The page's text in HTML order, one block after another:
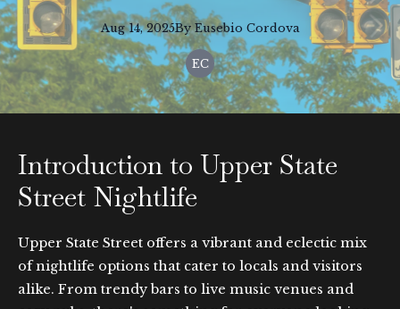
Aug 14, 2025By Eusebio Cordova
EC
Introduction to Upper State
Street Nightlife
Upper State Street offers a vibrant and eclectic mix
of nightlife options that cater to locals and visitors
alike. From trendy bars to live music venues and